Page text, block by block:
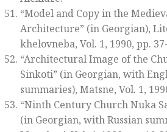
“Model and Copy in the
Architecture” (in Georgian),
khelovneba, Vol. 1, 1990, pp.
“Architectural Image of the
Sinkoti” (in Georgian, with
summaries), Matsne, Vol. 1,
“Ninth Century Church Nuka
(in Georgian, with Russian